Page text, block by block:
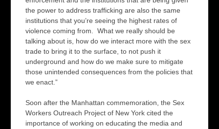
the power to address trafficking are also the same
institutions that you’re seeing the highest rates of
violence coming from. What we really should be
talking about is, how do we interact more with the sex
trade to bring it to the surface, to not push it
underground and how do we make sure to mitigate
those unintended consequences from the policies that
we enact.”
Soon after the Manhattan commemoration, the Sex
Workers Outreach Project of New York cited the
importance of working on educating the media and